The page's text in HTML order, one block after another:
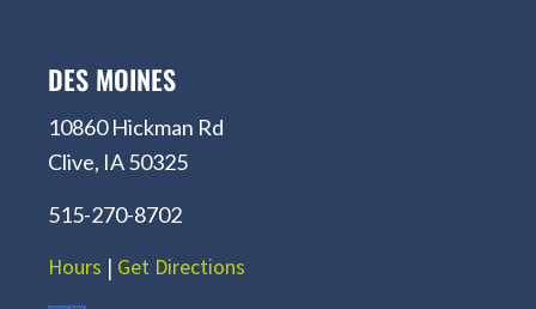
DES MOINES
10860 Hickman Rd
Clive, IA 50325
515-270-8702
Hours | Get Directions